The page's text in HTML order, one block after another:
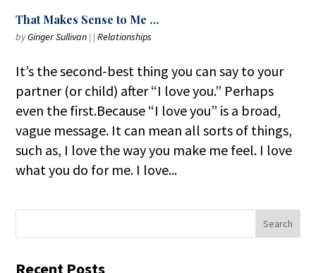
That Makes Sense to Me …
byGinger Sullivan | |Relationships
It’s the second-best thing you can say to your
partner (or child) after “I love you.” Perhaps
even the first.Because “I love you” is a broad,
vague message. It can mean all sorts of things,
such as, I love the way you make me feel. I love
what you do for me. I love...
Recent Posts